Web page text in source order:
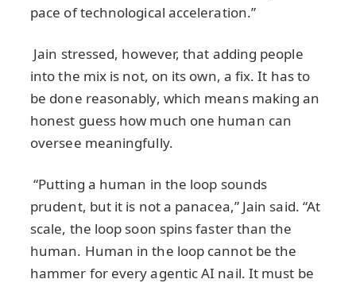
pace of technological acceleration.”
Jain stressed, however, that adding people
into the mix is not, on its own, a fix. It has to
be done reasonably, which means making an
honest guess how much one human can
oversee meaningfully.
“Putting a human in the loop sounds
prudent, but it is not a panacea,” Jain said. “At
scale, the loop soon spins faster than the
human. Human in the loop cannot be the
hammer for every agentic AI nail. It must be